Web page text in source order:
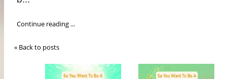
Continue reading ...
« Back to posts